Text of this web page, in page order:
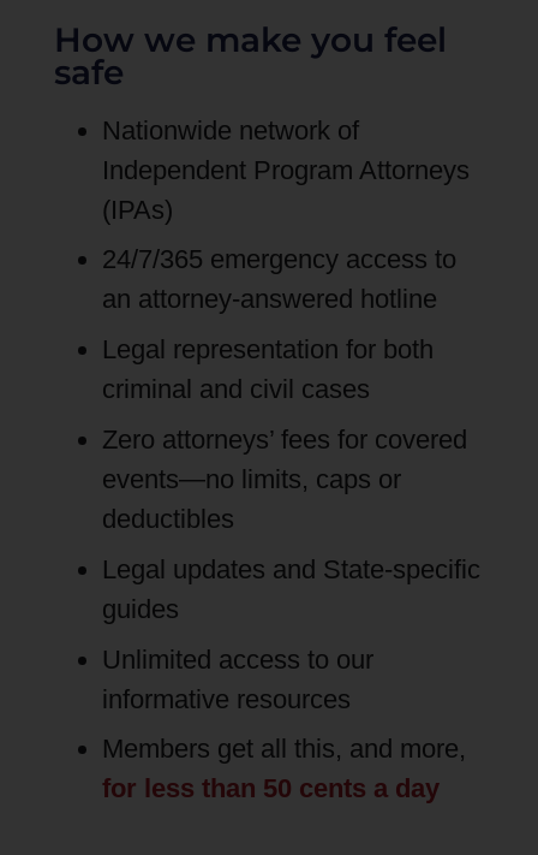
How we make you feel
safe
Nationwide network of
Independent Program Attorneys
(IPAs)
24/7/365 emergency access to
an attorney-answered hotline
Legal representation for both
criminal and civil cases
Zero attorneys’ fees for covered
events—no limits, caps or
deductibles
Legal updates and State-specific
guides
Unlimited access to our
informative resources
Members get all this, and more,
for less than 50 cents a day